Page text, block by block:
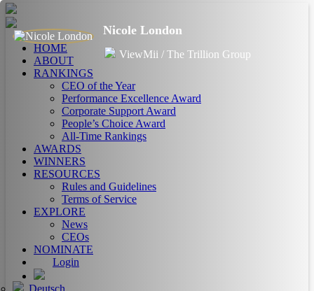
HOME
ABOUT
RANKINGS
CEO of the Year
Performance Excellence Award
Corporate Support Award
People’s Choice Award
All-Time Rankings
AWARDS
WINNERS
RESOURCES
Rules and Guidelines
Terms of Service
EXPLORE
News
CEOs
NOMINATE
Login
Deutsch
Nicole London
ViewMii / The Trillion Group